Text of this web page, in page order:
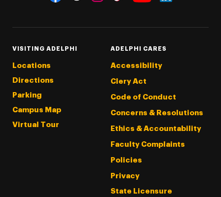
VISITING ADELPHI
Locations
Directions
Parking
Campus Map
Virtual Tour
ADELPHI CARES
Accessibility
Clery Act
Code of Conduct
Concerns & Resolutions
Ethics & Accountability
Faculty Complaints
Policies
Privacy
State Licensure